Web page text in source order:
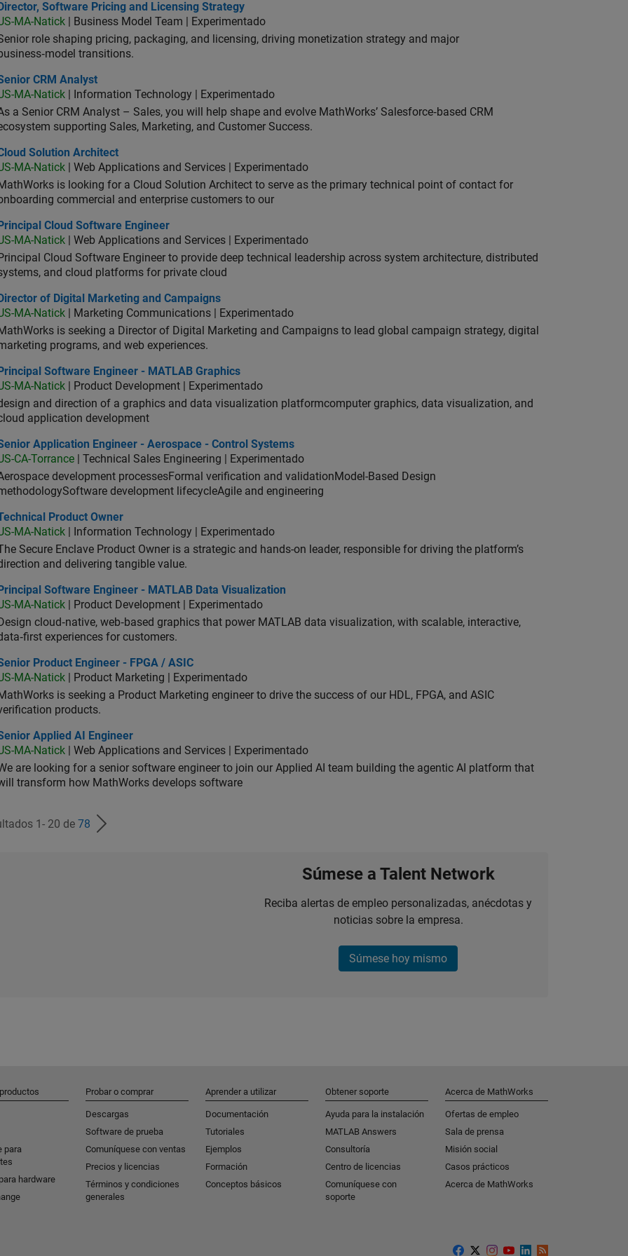
Software Pricing and Licensing Strategy
Software Pricing and Licensing Strategy
MA-Natick | Business Model Team | Experimentado
role shaping pricing, packaging, and licensing, driving monetization strategy and major
transitions.
CRM Analyst
CRM Analyst
MA-Natick | Information Technology | Experimentado
a Senior CRM Analyst – Sales, you will help shape and evolve MathWorks’ Salesforce‑based CRM
supporting Sales, Marketing, and Customer Success.
Solution Architect
Solution Architect
MA-Natick | Web Applications and Services | Experimentado
is looking for a Cloud Solution Architect to serve as the primary technical point of contact for
commercial and enterprise customers to our
Cloud Software Engineer
Cloud Software Engineer
MA-Natick | Web Applications and Services | Experimentado
Cloud Software Engineer to provide deep technical leadership across system architecture, distributed
and cloud platforms for private cloud
of Digital Marketing and Campaigns
of Digital Marketing and Campaigns
MA-Natick | Marketing Communications | Experimentado
is seeking a Director of Digital Marketing and Campaigns to lead global campaign strategy, digital
programs, and web experiences.
Software Engineer - MATLAB Graphics
Software Engineer - MATLAB Graphics
MA-Natick | Product Development | Experimentado
and direction of a graphics and data visualization platformcomputer graphics, data visualization, and
application development
Application Engineer - Aerospace - Control Systems
Application Engineer - Aerospace - Control Systems
CA-Torrance | Technical Sales Engineering | Experimentado
development processesFormal verification and validationModel-Based Design
development lifecycleAgile and engineering
Product Owner
Product Owner
MA-Natick | Information Technology | Experimentado
Secure Enclave Product Owner is a strategic and hands-on leader, responsible for driving the platform’s
and delivering tangible value.
Software Engineer - MATLAB Data Visualization
Software Engineer - MATLAB Data Visualization
MA-Natick | Product Development | Experimentado
cloud‑native, web‑based graphics that power MATLAB data visualization, with scalable, interactive,
experiences for customers.
Product Engineer - FPGA / ASIC
Product Engineer - FPGA / ASIC
MA-Natick | Product Marketing | Experimentado
is seeking a Product Marketing engineer to drive the success of our HDL, FPGA, and ASIC
products.
Applied AI Engineer
Applied AI Engineer
MA-Natick | Web Applications and Services | Experimentado
are looking for a senior software engineer to join our Applied AI team building the agentic AI platform that
transform how MathWorks develops software
1- 20 de 78
Súmese a Talent Network
Reciba alertas de empleo personalizadas, anécdotas y
noticias sobre la empresa.
Súmese hoy mismo
para
hardware
Probar o comprar
Descargas
Software de prueba
Comuníquese con ventas
Precios y licencias
Términos y condiciones
generales
Aprender a utilizar
Documentación
Tutoriales
Ejemplos
Formación
Conceptos básicos
Obtener soporte
Ayuda para la instalación
MATLAB Answers
Consultoría
Centro de licencias
Comuníquese con
soporte
Acerca de MathWorks
Ofertas de empleo
Sala de prensa
Misión social
Casos prácticos
Acerca de MathWorks